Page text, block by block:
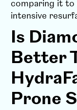
comparing it to
intensive
Is
Better
Prone